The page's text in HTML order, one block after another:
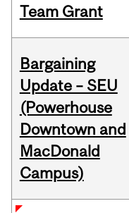
Team Grant
Bargaining
Update – SEU
(Powerhouse
Downtown and
MacDonald
Campus)